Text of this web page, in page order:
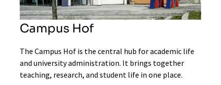
Campus Hof
The Campus Hof is the central hub for academic life
and university administration. It brings together
teaching, research, and student life in one place.